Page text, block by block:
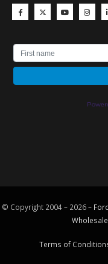
© Copyright 2004 – 2026 –
Terms of